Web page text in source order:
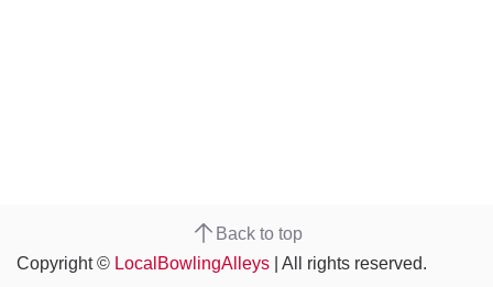
Back to top
Copyright © LocalBowlingAlleys | All rights reserved.